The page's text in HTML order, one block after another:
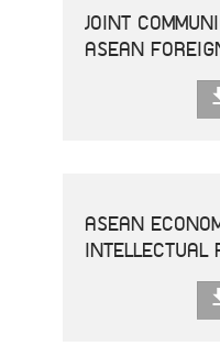
JOINT
ASEAN
ASEAN
INTELLECTUAL